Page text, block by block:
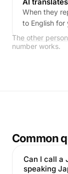
When they
to English for
The other
number works.
Common
Can I call a
speaking